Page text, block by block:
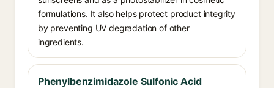
formulations. It also helps protect product integrity
by preventing UV degradation of other
ingredients.
Phenylbenzimidazole Sulfonic Acid